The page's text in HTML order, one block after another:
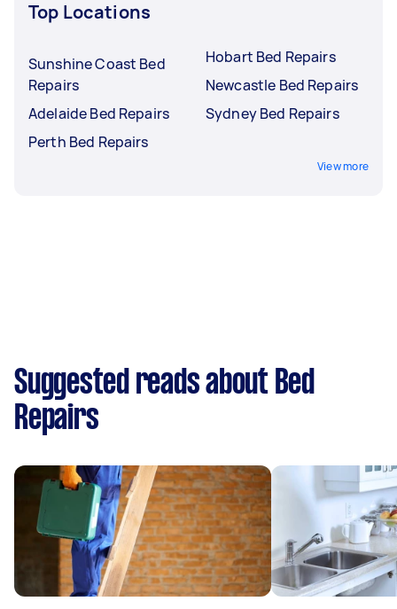
Top Locations
Sunshine Coast Bed
Repairs
Adelaide Bed Repairs
Perth Bed Repairs
Hobart Bed Repairs
Newcastle Bed Repairs
Sydney Bed Repairs
View more
Suggested reads about Bed
Repairs